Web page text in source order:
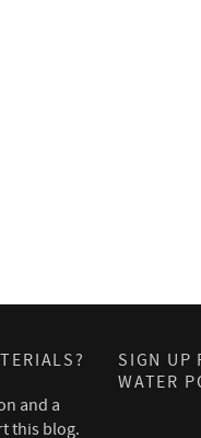
and a
this blog.
SIGN UP
WATER